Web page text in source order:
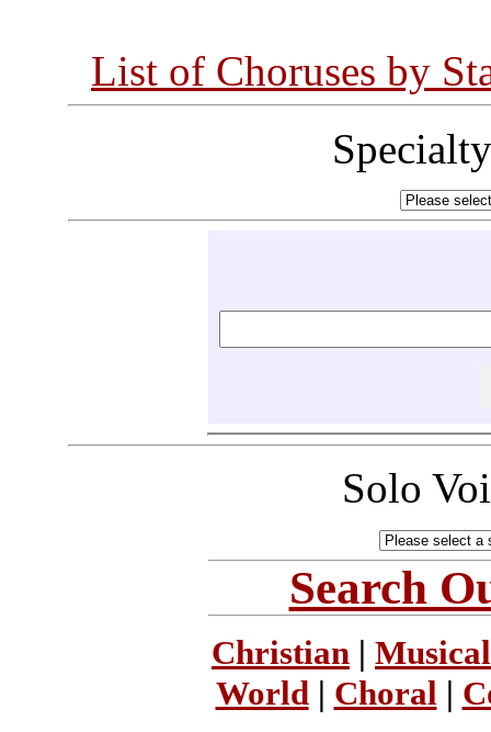
List of Choruses by
Solo
Search
Christian |
World| Choral |